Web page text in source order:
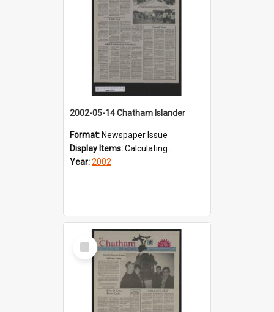
2002-05-14 Chatham Islander
Format: Newspaper Issue
Display Items:Calculating...
Year:2002
Select
Item